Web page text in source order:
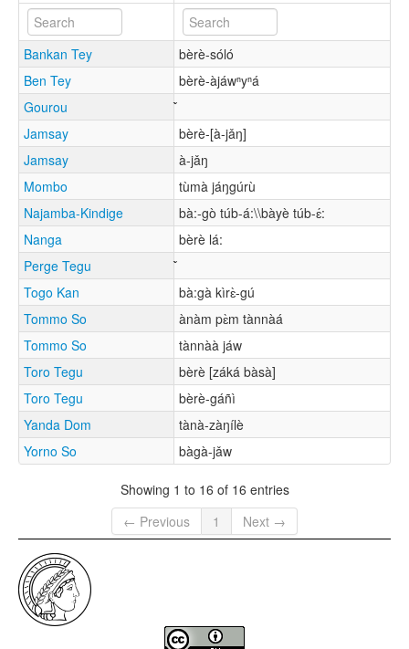
Bankan Tey
bèrè-sóló
Ben Tey
bèrè-àjáwⁿyⁿá
Gourou
Jamsay
bèrè-[à-jǎŋ]
Jamsay
à-jǎŋ
Mombo
tùmà jáŋgúrù
Najamba-Kindige
bà:-gò túb-á:\\bàyè túb-ɛ́:
Nanga
bèrè lá:
Perge Tegu
Togo Kan
bà:gà kìrɛ̀-gú
Tommo So
ànàm pɛ̀m tànnàá
Tommo So
tànnàà jáw
Toro Tegu
bèrè [záká bàsà]
Toro Tegu
bèrè-gáñì
Yanda Dom
tànà-zàŋílè
Yorno So
bàgà-jǎw
Showing 1 to 16 of 16 entries
← Previous
1 Next →